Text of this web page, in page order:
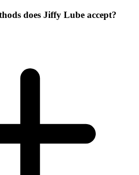
does Jiffy Lube accept?